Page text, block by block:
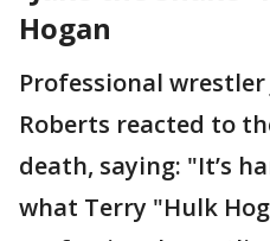
Hogan
Professional wrestler
Roberts reacted to
death, saying: "It’s
what Terry "Hulk